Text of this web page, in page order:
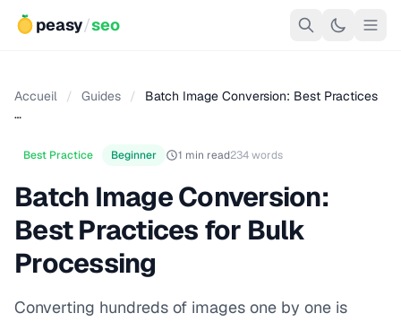
peasy/seo
Accueil / Guides /
Batch Image Conversion: Best Practices
…
Best Practice Beginner 1 min read234 words
Batch Image Conversion:
Best Practices for Bulk
Processing
Converting hundreds of images one by one is